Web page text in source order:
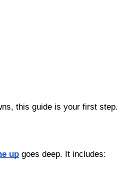
this guide is your first step.
up goes deep. It includes: